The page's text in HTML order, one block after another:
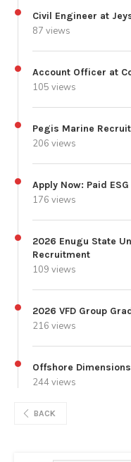
Civil Engineer at
87 views
Account Officer at
105 views
Pegis Marine
206 views
Apply Now: Paid
176 views
2026 Enugu State
Recruitment
109 views
2026 VFD Group
216 views
Offshore
244 views
BACK